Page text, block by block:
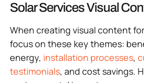
Solar Services Visual
When creating visual content
focus on these key themes:
energy, installation processes,
testimonials, and cost savings.